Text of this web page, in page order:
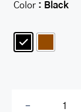
Color : Black